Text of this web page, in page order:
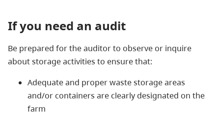
If you need an audit
Be prepared for the auditor to observe or inquire
about storage activities to ensure that:
Adequate and proper waste storage areas
and/or containers are clearly designated on the
farm